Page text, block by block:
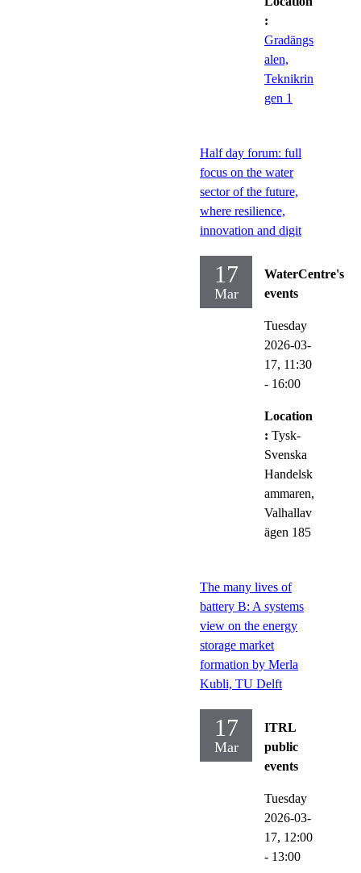
:
Gradängs
alen,
Teknikrin
gen 1
Half day forum: full
focus on the water
sector of the future,
where resilience,
innovation and digit
17
Mar
WaterCentre's
events
Tuesday
2026-03-
17, 11:30
- 16:00
Location
: Tysk-
Svenska
Handelsk
ammaren,
Valhallav
ägen 185
The many lives of
battery B: A systems
view on the energy
storage market
formation by Merla
Kubli, TU Delft
17
Mar
ITRL
public
events
Tuesday
2026-03-
17, 12:00
- 13:00